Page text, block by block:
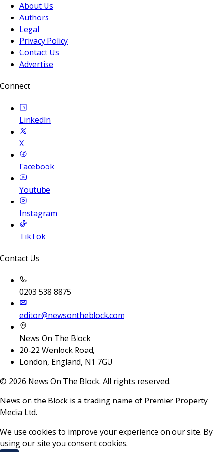
About Us
Authors
Legal
Privacy Policy
Contact Us
Advertise
Connect
LinkedIn
X
Facebook
Youtube
Instagram
TikTok
Contact Us
0203 538 8875
editor@newsontheblock.com
News On The Block
20-22 Wenlock Road,
London, England, N1 7GU
© 2026 News On The Block. All rights reserved.
News on the Block is a trading name of Premier Property
Media Ltd.
We use cookies to improve your experience on our site. By
using our site you consent cookies.